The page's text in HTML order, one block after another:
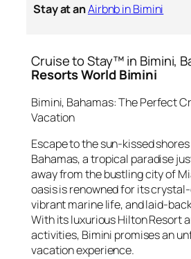
Stay at anAirbnb in Bimini
Cruise to Stay™ in Bimini,
Resorts World Bimini
Bimini, Bahamas: The Perfect
Vacation
Escape to the sun-kissed
Bahamas, a tropical paradise
away from the bustling city of
oasis is renowned for its
vibrant marine life, and laid-
With its luxurious Hilton Resort
activities, Bimini promises an
vacation experience.